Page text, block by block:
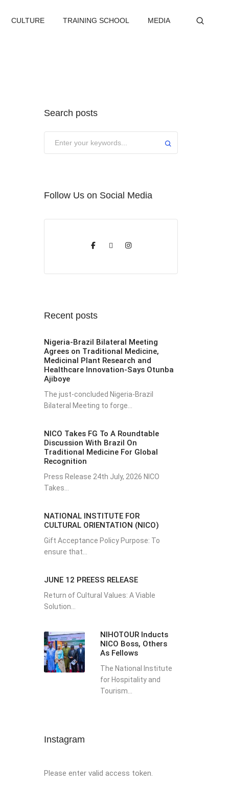
CULTURE TRAINING SCHOOL MEDIA
Search posts
Follow Us on Social Media
Recent posts
Nigeria-Brazil Bilateral Meeting
Agrees on Traditional Medicine,
Medicinal Plant Research and
Healthcare Innovation-Says Otunba
Ajiboye
The just-concluded Nigeria-Brazil
Bilateral Meeting to forge...
NICO Takes FG To A Roundtable
Discussion With Brazil On
Traditional Medicine For Global
Recognition
Press Release 24th July, 2026 NICO
Takes...
NATIONAL INSTITUTE FOR
CULTURAL ORIENTATION (NICO)
Gift Acceptance Policy Purpose: To
ensure that...
JUNE 12 PREESS RELEASE
Return of Cultural Values: A Viable
Solution...
NIHOTOUR Inducts
NICO Boss, Others
As Fellows
The National Institute
for Hospitality and
Tourism...
Instagram
Please enter valid access token.